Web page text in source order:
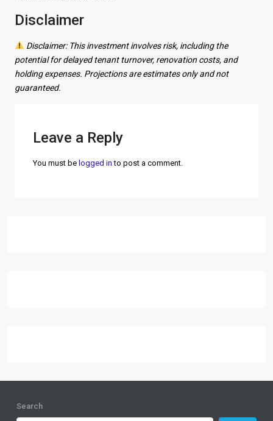
Disclaimer
Disclaimer: This investment involves risk, including the
potential for delayed tenant turnover, renovation costs, and
holding expenses. Projections are estimates only and not
guaranteed.
Leave a Reply
You must be logged in to post a comment.
Search